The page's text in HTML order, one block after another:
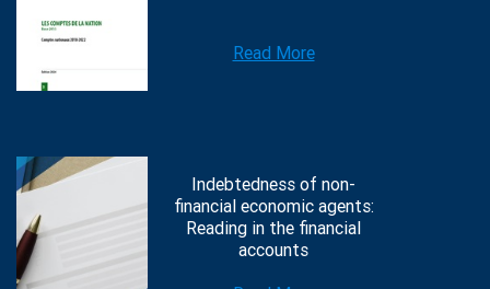
Read More
Indebtedness of non-
financial economic agents:
Reading in the financial
accounts